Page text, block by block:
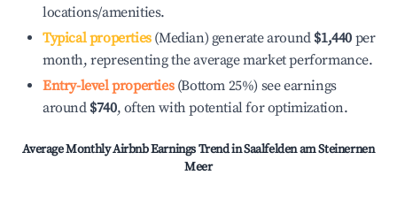
locations/amenities.
Typical properties(Median) generate around $1,440 per
month, representing the average market performance.
Entry-level properties(Bottom 25%) see earnings
around $740, often with potential for optimization.
Average Monthly Airbnb Earnings Trend inSaalfelden am Steinernen
Meer